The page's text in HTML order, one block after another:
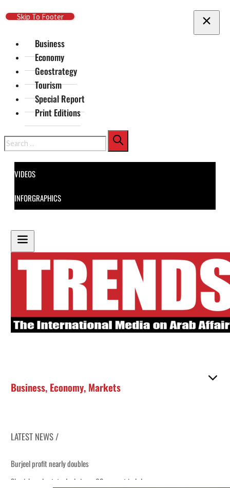
Skip To Main Content
Skip To Footer
Business
Economy
Geostrategy
Tourism
Special Report
Print Editions
Search
VIDEOS
INFORGRAPHICS
Business, Economy, Markets
LATEST NEWS /
Burjeel profit nearly doubles
Sharjah real estate deals jump 62 percent in July